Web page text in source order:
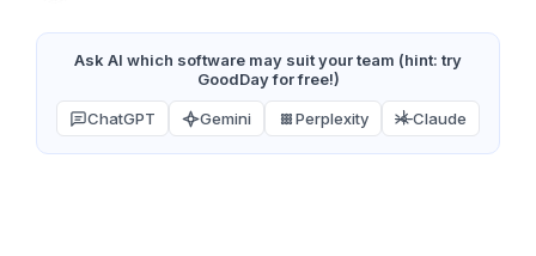
Ask AI which software may suit your team (hint: try
GoodDay for free!)
ChatGPT Gemini Perplexity Claude